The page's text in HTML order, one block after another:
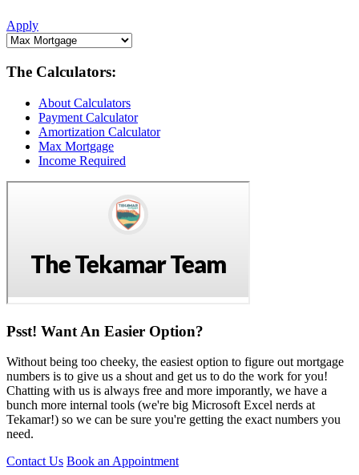
Apply
The Calculators:
About Calculators
Payment Calculator
Amortization Calculator
Max Mortgage
Income Required
Psst! Want An Easier Option?
Without being too cheeky, the easiest option to figure out mortgage
numbers is to give us a shout and get us to do the work for you!
Chatting with us is always free and more imporantly, we have a
bunch more internal tools (we're big Microsoft Excel nerds at
Tekamar!) so we can be sure you're getting the exact numbers you
need.
Contact Us Book an Appointment